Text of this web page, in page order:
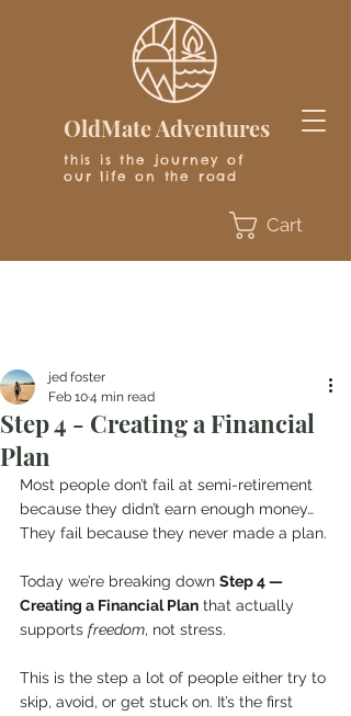
OldMate Adventures
this is the journey of
our life on the road
Cart
Step 4 - Creating a Financial
Plan
jed foster
Feb 104 min read
Most people don’t fail at semi-retirement
because they didn’t earn enough money…
They fail because they never made a plan.
Today we’re breaking down Step 4 —
Creating a Financial Plan that actually
supports freedom, not stress.
This is the step a lot of people either try to
skip, avoid, or get stuck on. It’s the first